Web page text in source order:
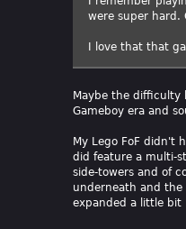
were super hard.
I love that that
Maybe the difficulty
Gameboy era and
My Lego FoF didn't
did feature a multi-
side-towers and of
underneath and the
expanded a little